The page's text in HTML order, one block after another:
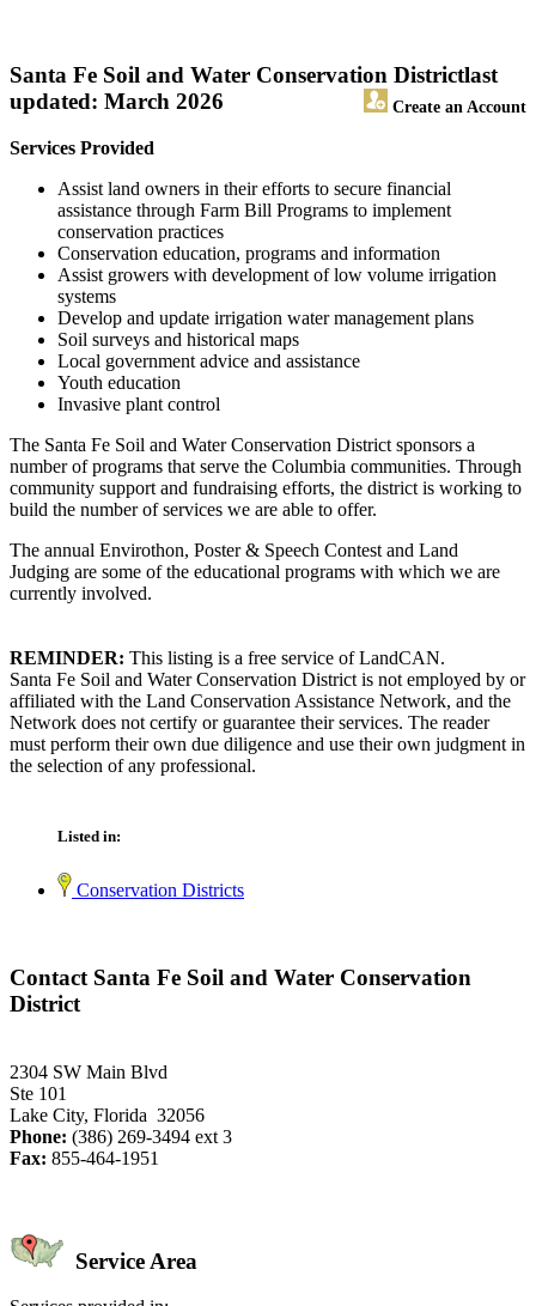
Santa Fe Soil and Water Conservation District
Create an Account
last
updated: March 2026
Services Provided
Assist land owners in their efforts to secure financial
assistance through Farm Bill Programs to implement
conservation practices
Conservation education, programs and information
Assist growers with development of low volume irrigation
systems
Develop and update irrigation water management plans
Soil surveys and historical maps
Local government advice and assistance
Youth education
Invasive plant control
The Santa Fe Soil and Water Conservation District sponsors a
number of programs that serve the Columbia communities. Through
community support and fundraising efforts, the district is working to
build the number of services we are able to offer.
The annual Envirothon, Poster & Speech Contest and Land
Judging are some of the educational programs with which we are
currently involved.
REMINDER: This listing is a free service of LandCAN.
Santa Fe Soil and Water Conservation District is not employed by or
affiliated with the Land Conservation Assistance Network, and the
Network does not certify or guarantee their services. The reader
must perform their own due diligence and use their own judgment in
the selection of any professional.
Listed in:
Conservation Districts
Contact Santa Fe Soil and Water Conservation
District
2304 SW Main Blvd
Ste 101
Lake City, Florida 32056
Phone: (386) 269-3494 ext 3
Fax: 855-464-1951
Service Area